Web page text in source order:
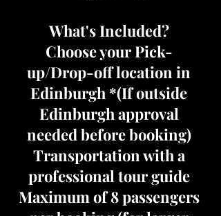
What's Included?
Choose your Pick-
up/Drop-off location in
Edinburgh *(If outside
Edinburgh approval
needed before booking)
Transportation with a
professional tour guide
Maximum of 8 passengers